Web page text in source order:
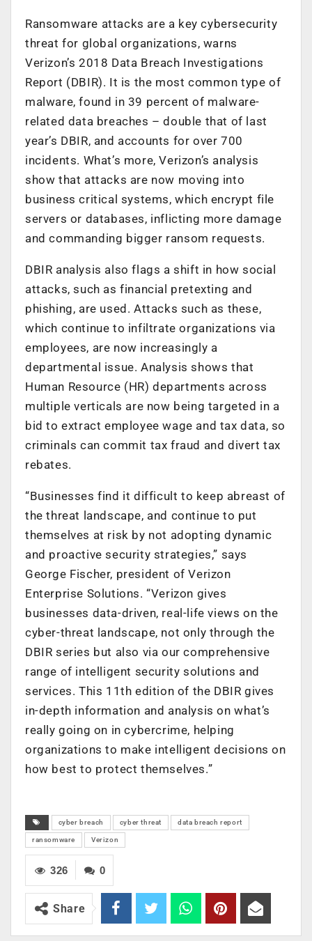
Ransomware attacks are a key cybersecurity
threat for global organizations, warns
Verizon’s 2018 Data Breach Investigations
Report (DBIR). It is the most common type of
malware, found in 39 percent of malware-
related data breaches – double that of last
year’s DBIR, and accounts for over 700
incidents. What’s more, Verizon’s analysis
show that attacks are now moving into
business critical systems, which encrypt file
servers or databases, inflicting more damage
and commanding bigger ransom requests.
DBIR analysis also flags a shift in how social
attacks, such as financial pretexting and
phishing, are used. Attacks such as these,
which continue to infiltrate organizations via
employees, are now increasingly a
departmental issue. Analysis shows that
Human Resource (HR) departments across
multiple verticals are now being targeted in a
bid to extract employee wage and tax data, so
criminals can commit tax fraud and divert tax
rebates.
“Businesses find it difficult to keep abreast of
the threat landscape, and continue to put
themselves at risk by not adopting dynamic
and proactive security strategies,” says
George Fischer, president of Verizon
Enterprise Solutions. “Verizon gives
businesses data-driven, real-life views on the
cyber-threat landscape, not only through the
DBIR series but also via our comprehensive
range of intelligent security solutions and
services. This 11th edition of the DBIR gives
in-depth information and analysis on what’s
really going on in cybercrime, helping
organizations to make intelligent decisions on
how best to protect themselves.”
cyber breach cyber threat data breach report
ransomware Verizon
0
326
Share